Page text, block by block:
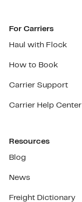
For Carriers
Haul with Flock
How to Book
Carrier Support
Carrier Help Center
Resources
Blog
News
Freight Dictionary